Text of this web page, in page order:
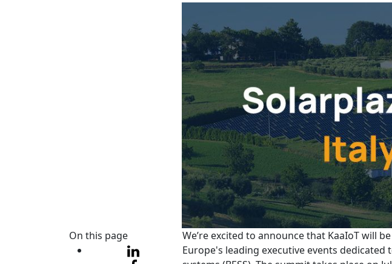
On this page
We’re excited to announce that KaaIoT will
Europe's leading executive events